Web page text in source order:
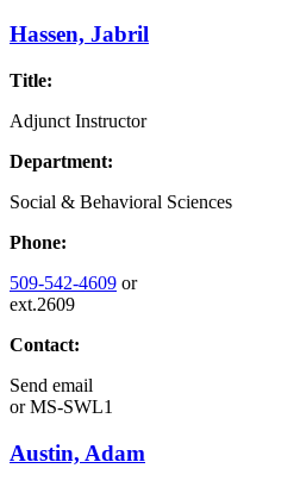
Hassen, Jabril
Title:
Adjunct Instructor
Department:
Social & Behavioral Sciences
Phone:
509-542-4609 or
ext.2609
Contact:
Send email
orMS-SWL1
Austin, Adam